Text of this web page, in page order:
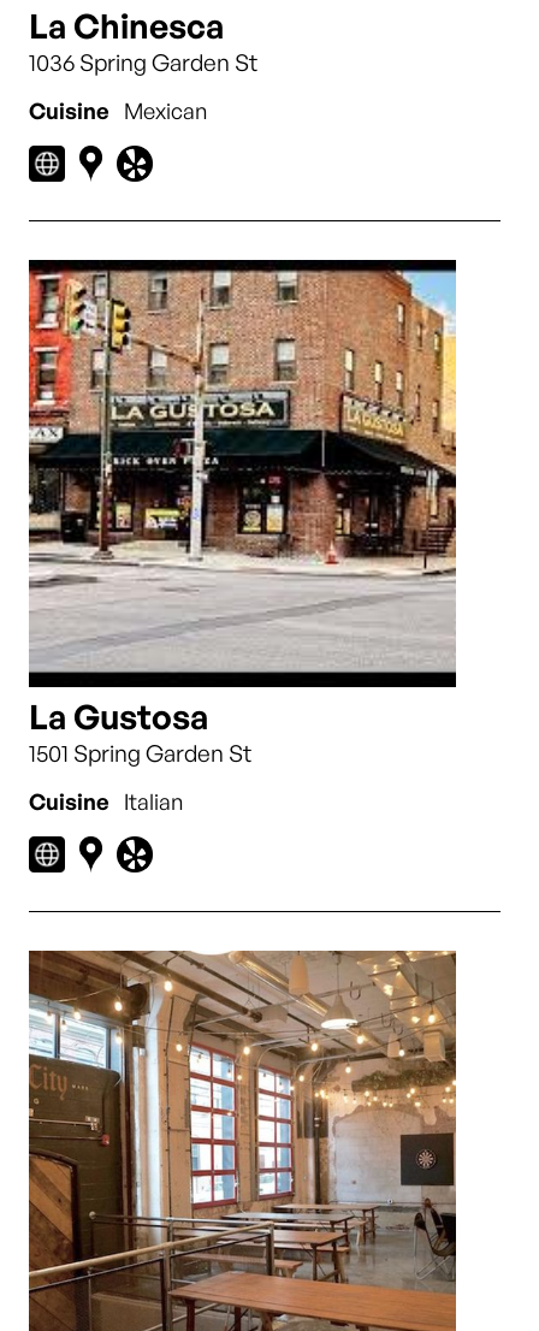
La Chinesca
1036 Spring Garden St
Cuisine Mexican
La Gustosa
1501 Spring Garden St
Cuisine Italian